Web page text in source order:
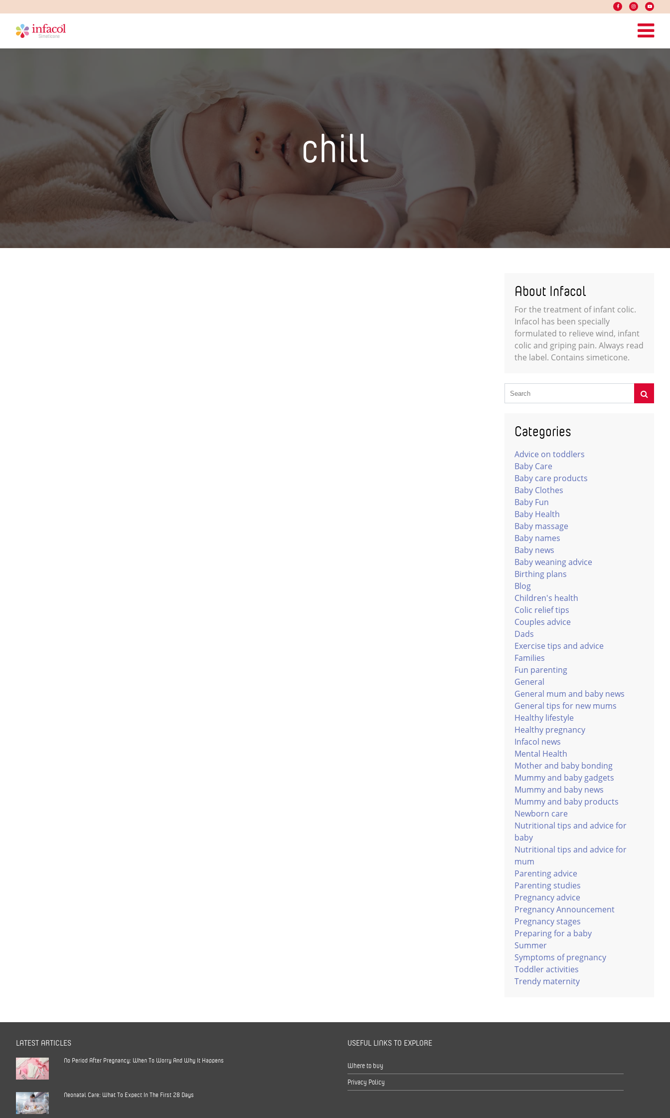
chill
About Infacol
For the treatment of infant colic.
Infacol has been specially
formulated to relieve wind, infant
colic and griping pain. Always read
the label. Contains simeticone.
Categories
Advice on toddlers
Baby Care
Baby care products
Baby Clothes
Baby Fun
Baby Health
Baby massage
Baby names
Baby news
Baby weaning advice
Birthing plans
Blog
Children's health
Colic relief tips
Couples advice
Dads
Exercise tips and advice
Families
Fun parenting
General
General mum and baby news
General tips for new mums
Healthy lifestyle
Healthy pregnancy
Infacol news
Mental Health
Mother and baby bonding
Mummy and baby gadgets
Mummy and baby news
Mummy and baby products
Newborn care
Nutritional tips and advice for
baby
Nutritional tips and advice for
mum
Parenting advice
Parenting studies
Pregnancy advice
Pregnancy Announcement
Pregnancy stages
Preparing for a baby
Summer
Symptoms of pregnancy
Toddler activities
Trendy maternity
LATEST ARTICLES
No Period After Pregnancy: When To Worry And Why It Happens
Neonatal Care: What To Expect In The First 28 Days
USEFUL LINKS TO EXPLORE
Where to buy
Privacy Policy